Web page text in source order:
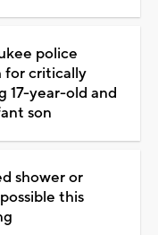
police
for critically
17-year-old and
son
shower or
this